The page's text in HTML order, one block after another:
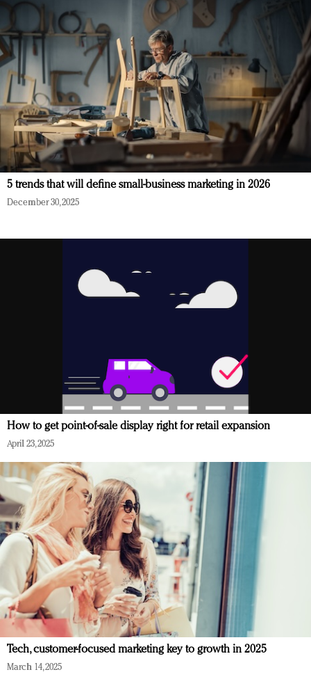
5 trends that will define small-business marketing in 2026
December 30, 2025
How to get point-of-sale display right for retail expansion
April 23, 2025
Tech, customer-focused marketing key to growth in 2025
March 14, 2025